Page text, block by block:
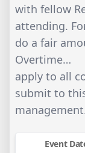
with fellow
attending.
do a fair
Overtime…
apply to all
submit to
Event